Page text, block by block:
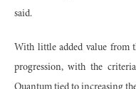
said.
With little added value from
progression, with the